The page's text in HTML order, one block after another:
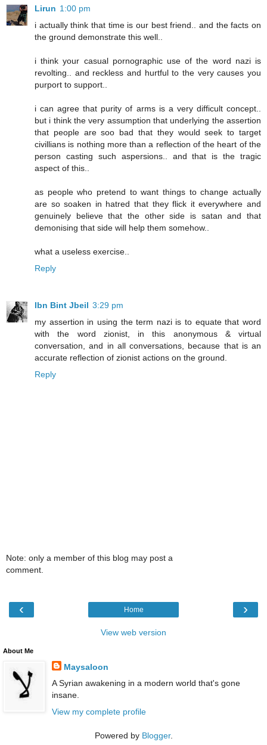
Lirun 1:00 pm
i actually think that time is our best friend.. and the facts on
the ground demonstrate this well..
i think your casual pornographic use of the word nazi is
revolting.. and reckless and hurtful to the very causes you
purport to support..
i can agree that purity of arms is a very difficult concept..
but i think the very assumption that underlying the assertion
that people are soo bad that they would seek to target
civillians is nothing more than a reflection of the heart of the
person casting such aspersions.. and that is the tragic
aspect of this..
as people who pretend to want things to change actually
are so soaken in hatred that they flick it everywhere and
genuinely believe that the other side is satan and that
demonising that side will help them somehow..
what a useless exercise..
Reply
Ibn Bint Jbeil 3:29 pm
my assertion in using the term nazi is to equate that word
with the word zionist, in this anonymous & virtual
conversation, and in all conversations, because that is an
accurate reflection of zionist actions on the ground.
Reply
Note: only a member of this blog may post a
comment.
‹ ›
Home
View web version
About Me
Maysaloon
A Syrian awakening in a modern world that's gone
insane.
View my complete profile
Powered by Blogger.